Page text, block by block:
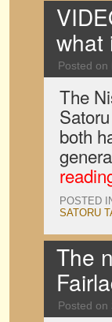
what
Posted on
The
both
POSTED
SATORU
The
Posted on